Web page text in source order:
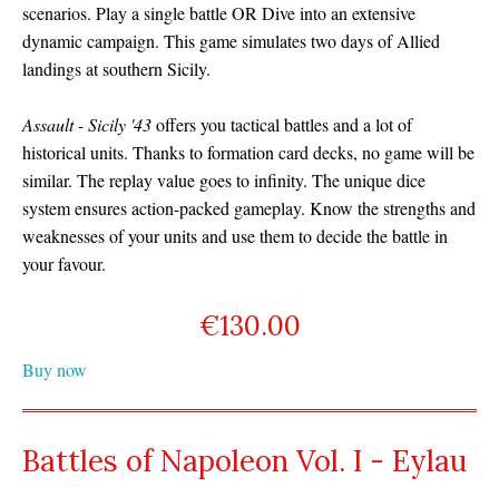
scenarios. Play a single battle OR Dive into an extensive
dynamic campaign. This game simulates two days of Allied
landings at southern Sicily.
Assault - Sicily '43offers you tactical battles and a lot of
historical units. Thanks to formation card decks, no game will be
similar. The replay value goes to infinity. The unique dice
system ensures action-packed gameplay. Know the strengths and
weaknesses of your units and use them to decide the battle in
your favour.
€130.00
Buy now
Battles of Napoleon Vol. I - Eylau